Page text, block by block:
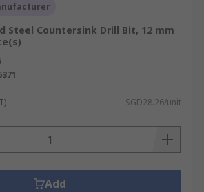
Steel Countersink Drill Bit, 12 mm
SGD28.26/unit
Add